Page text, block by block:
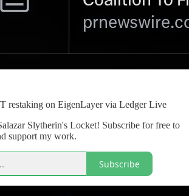
restaking on EigenLayer via Ledger Live
Slytherin's Locket! Subscribe for free to
support my work.
Subscribe